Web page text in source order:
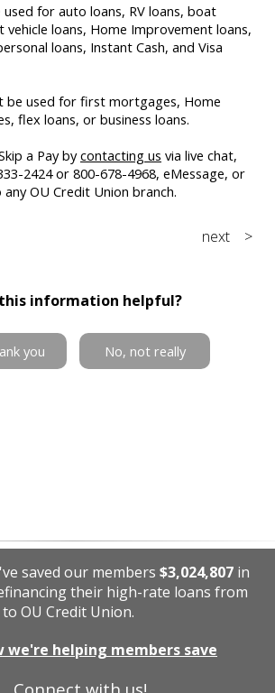
used for auto loans, RV loans, boat
loans, Home Improvement loans,
loans, Instant Cash, and Visa
be used for first mortgages, Home
flex loans, or business loans.
a Pay bycontacting us via live chat,
2424 or 800-678-4968, eMessage, or
OU Credit Union branch.
next >
information helpful?
you No, not really
saved our members $3,024,807 in
their high-rate loans from
OU Credit Union.
we're helping members save